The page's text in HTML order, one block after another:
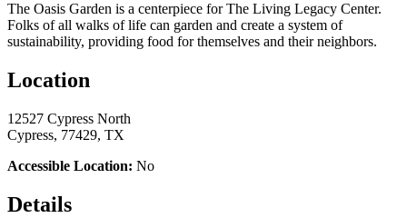
The Oasis Garden is a centerpiece for The Living Legacy Center.
Folks of all walks of life can garden and create a system of
sustainability, providing food for themselves and their neighbors.
Location
12527 Cypress North
Cypress, 77429, TX
Accessible Location: No
Details